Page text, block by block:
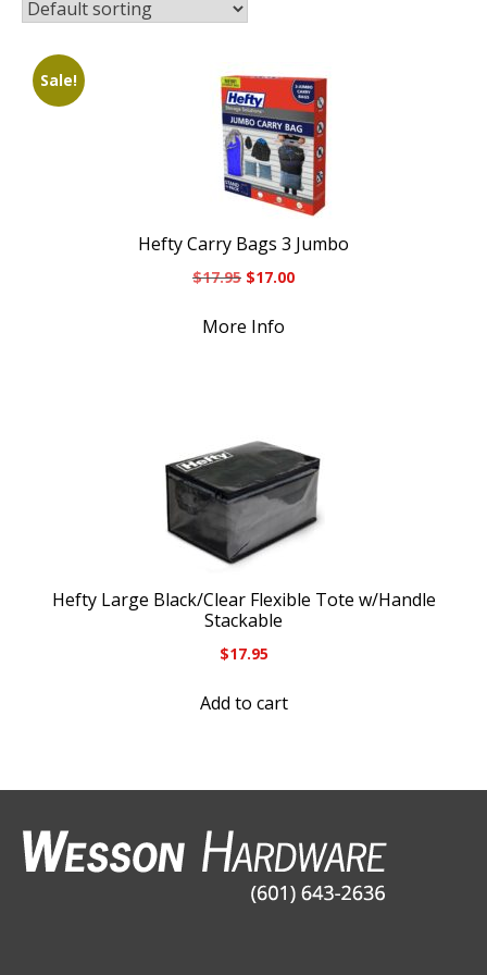
Sale!
Hefty Carry Bags 3 Jumbo
$17.95 Original
was:
$17.00Current
More Info
Hefty Large Black/Clear Flexible Tote w/Handle
Stackable
$17.95
Add to cart